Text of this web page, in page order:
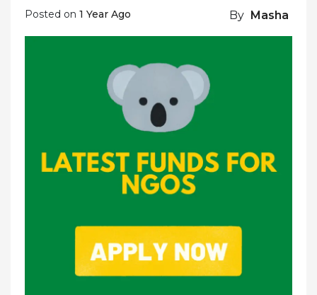
Posted on 1 Year Ago By Masha